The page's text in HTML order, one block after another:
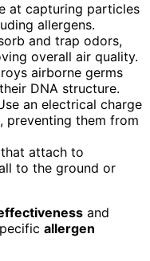
at capturing particles
allergens.
and trap odors,
overall air quality.
airborne germs
DNA structure.
an electrical charge
them from
attach to
to the ground or
and
allergen